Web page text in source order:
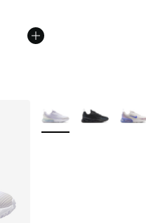
More Colors Available